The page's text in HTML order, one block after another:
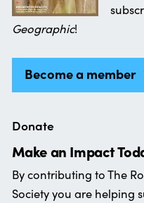
Geographic!
Become a member
Donate
Make an Impact
By contributing to The
Society you are helping